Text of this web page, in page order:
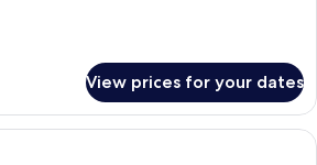
View prices for your dates
A hotel room with a bed, two